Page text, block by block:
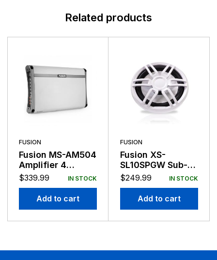
Related products
FUSION
Fusion MS-AM504
Amplifier 4
Channel 500
$339.99 IN STOCK
Add to cart
FUSION
Fusion XS-
SL10SPGW Sub-
Woofer 10″ Sports
$249.99 IN STOCK
Add to cart